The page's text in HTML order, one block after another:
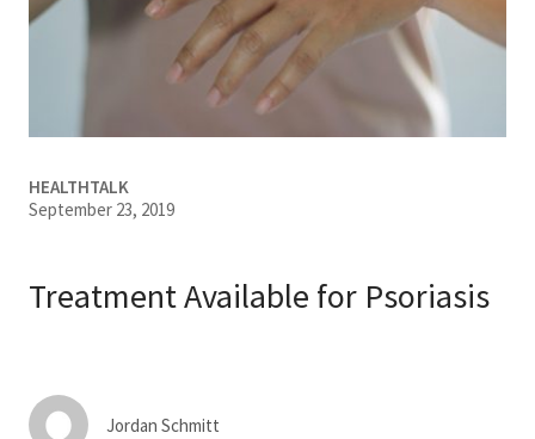
My Patient Portal
Pay My Bill
Ways to Give
Contact Trinity Health
HEALTHTALK
September 23, 2019
Treatment Available for Psoriasis
Jordan Schmitt